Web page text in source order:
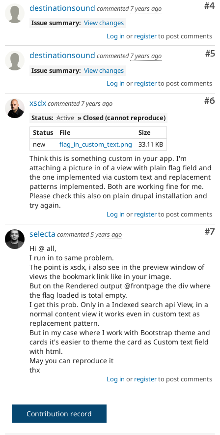
#4
destinationsound commented7 years ago
Issue summary: View changes
Log in or registerto post comments
#5
destinationsound commented7 years ago
Issue summary: View changes
Log in or registerto post comments
#6
xsdxcommented7 years ago
Status: Active » Closed (cannot reproduce)
Status
File
Size
new
flag_in_custom_text.png 33.11 KB
Think this is something custom in your app. I'm
attaching a picture in of a view with plain flag field and
the one implemented via custom text and replacement
patterns implemented. Both are working fine for me.
Please check this also on plain drupal installation and
try again.
Log in or registerto post comments
#7
selecta commented5 years ago
Hi @ all,
I run in to same problem.
The point is xsdx, i also see in the preview window of
views the bookmark link like in your image.
But on the Rendered output @frontpage the div where
the flag loaded is total empty.
I get this prob. Only in a Indexed search api View, in a
normal content view it works even in custom text as
replacement pattern.
But in my case where I work with Bootstrap theme and
cards it's easier to theme the card as Custom text field
with html.
May you can reproduce it
thx
Log in or registerto post comments
Contribution record